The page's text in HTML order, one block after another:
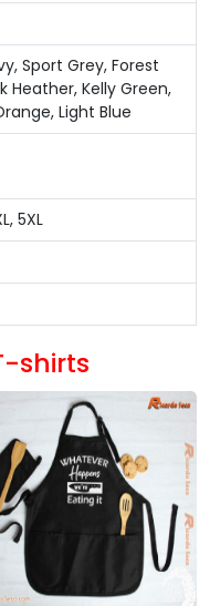
Sport Grey, Forest
Heather, Kelly Green,
Light Blue
5XL
shirts